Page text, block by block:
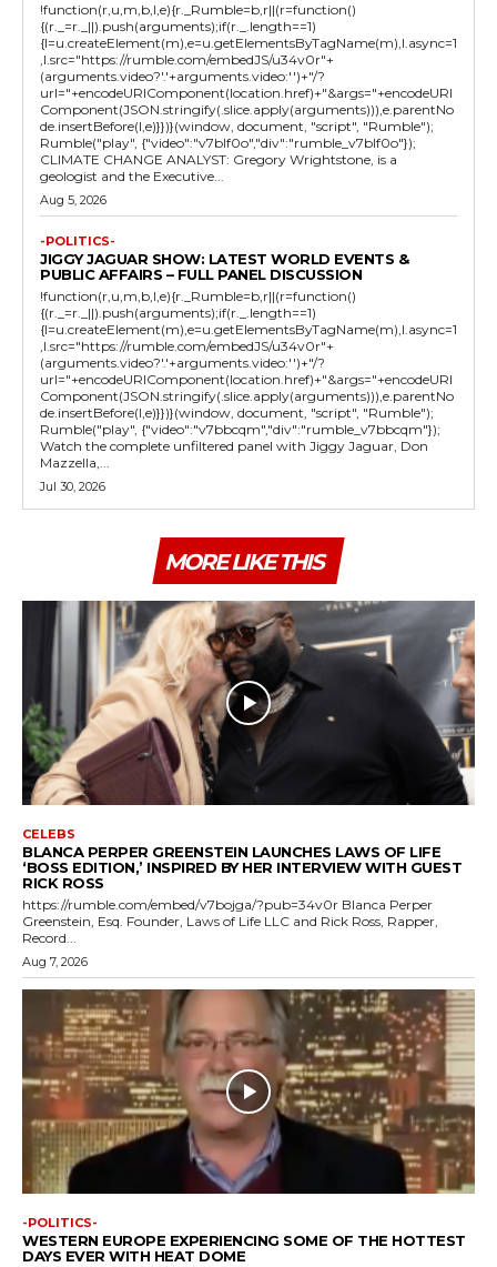
!function(r,u,m,b,l,e){r._Rumble=b,r||(r=function()
{(r._=r._||).push(arguments);if(r._.length==1)
{l=u.createElement(m),e=u.getElementsByTagName(m),l.async=1
,l.src="https://rumble.com/embedJS/u34v0r"+
(arguments.video?'.'+arguments.video:'')+"/?
url="+encodeURIComponent(location.href)+"&args="+encodeURI
Component(JSON.stringify(.slice.apply(arguments))),e.parentNo
de.insertBefore(l,e)}})}(window, document, "script", "Rumble");
Rumble("play", {"video":"v7blf0o","div":"rumble_v7blf0o"});
CLIMATE CHANGE ANALYST: Gregory Wrightstone, is a
geologist and the Executive...
Aug 5, 2026
-POLITICS-
JIGGY JAGUAR SHOW: LATEST WORLD EVENTS &
PUBLIC AFFAIRS – FULL PANEL DISCUSSION
!function(r,u,m,b,l,e){r._Rumble=b,r||(r=function()
{(r._=r._||).push(arguments);if(r._.length==1)
{l=u.createElement(m),e=u.getElementsByTagName(m),l.async=1
,l.src="https://rumble.com/embedJS/u34v0r"+
(arguments.video?'.'+arguments.video:'')+"/?
url="+encodeURIComponent(location.href)+"&args="+encodeURI
Component(JSON.stringify(.slice.apply(arguments))),e.parentNo
de.insertBefore(l,e)}})}(window, document, "script", "Rumble");
Rumble("play", {"video":"v7bbcqm","div":"rumble_v7bbcqm"});
Watch the complete unfiltered panel with Jiggy Jaguar, Don
Mazzella,...
Jul 30, 2026
MORE LIKE THIS
CELEBS
BLANCA PERPER GREENSTEIN LAUNCHES LAWS OF LIFE
‘BOSS EDITION,’ INSPIRED BY HER INTERVIEW WITH GUEST
RICK ROSS
https://rumble.com/embed/v7bojga/?pub=34v0r Blanca Perper
Greenstein, Esq. Founder, Laws of Life LLC and Rick Ross, Rapper,
Record...
Aug 7, 2026
-POLITICS-
WESTERN EUROPE EXPERIENCING SOME OF THE HOTTEST
DAYS EVER WITH HEAT DOME